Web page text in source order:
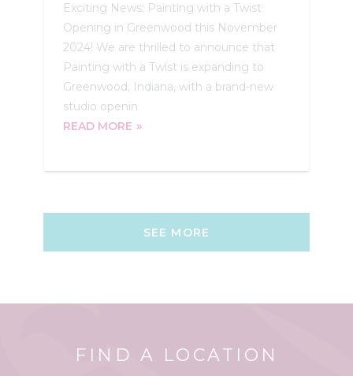
Exciting News: Painting with a Twist
Opening in Greenwood this November
2024! We are thrilled to announce that
Painting with a Twist is expanding to
Greenwood, Indiana, with a brand-new
studio openin
READ MORE
SEE MORE
FIND A LOCATION